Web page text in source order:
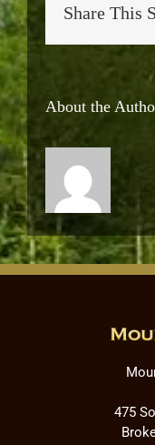
Share This
About the
475